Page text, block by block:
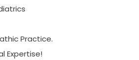
Practice.
Expertise!